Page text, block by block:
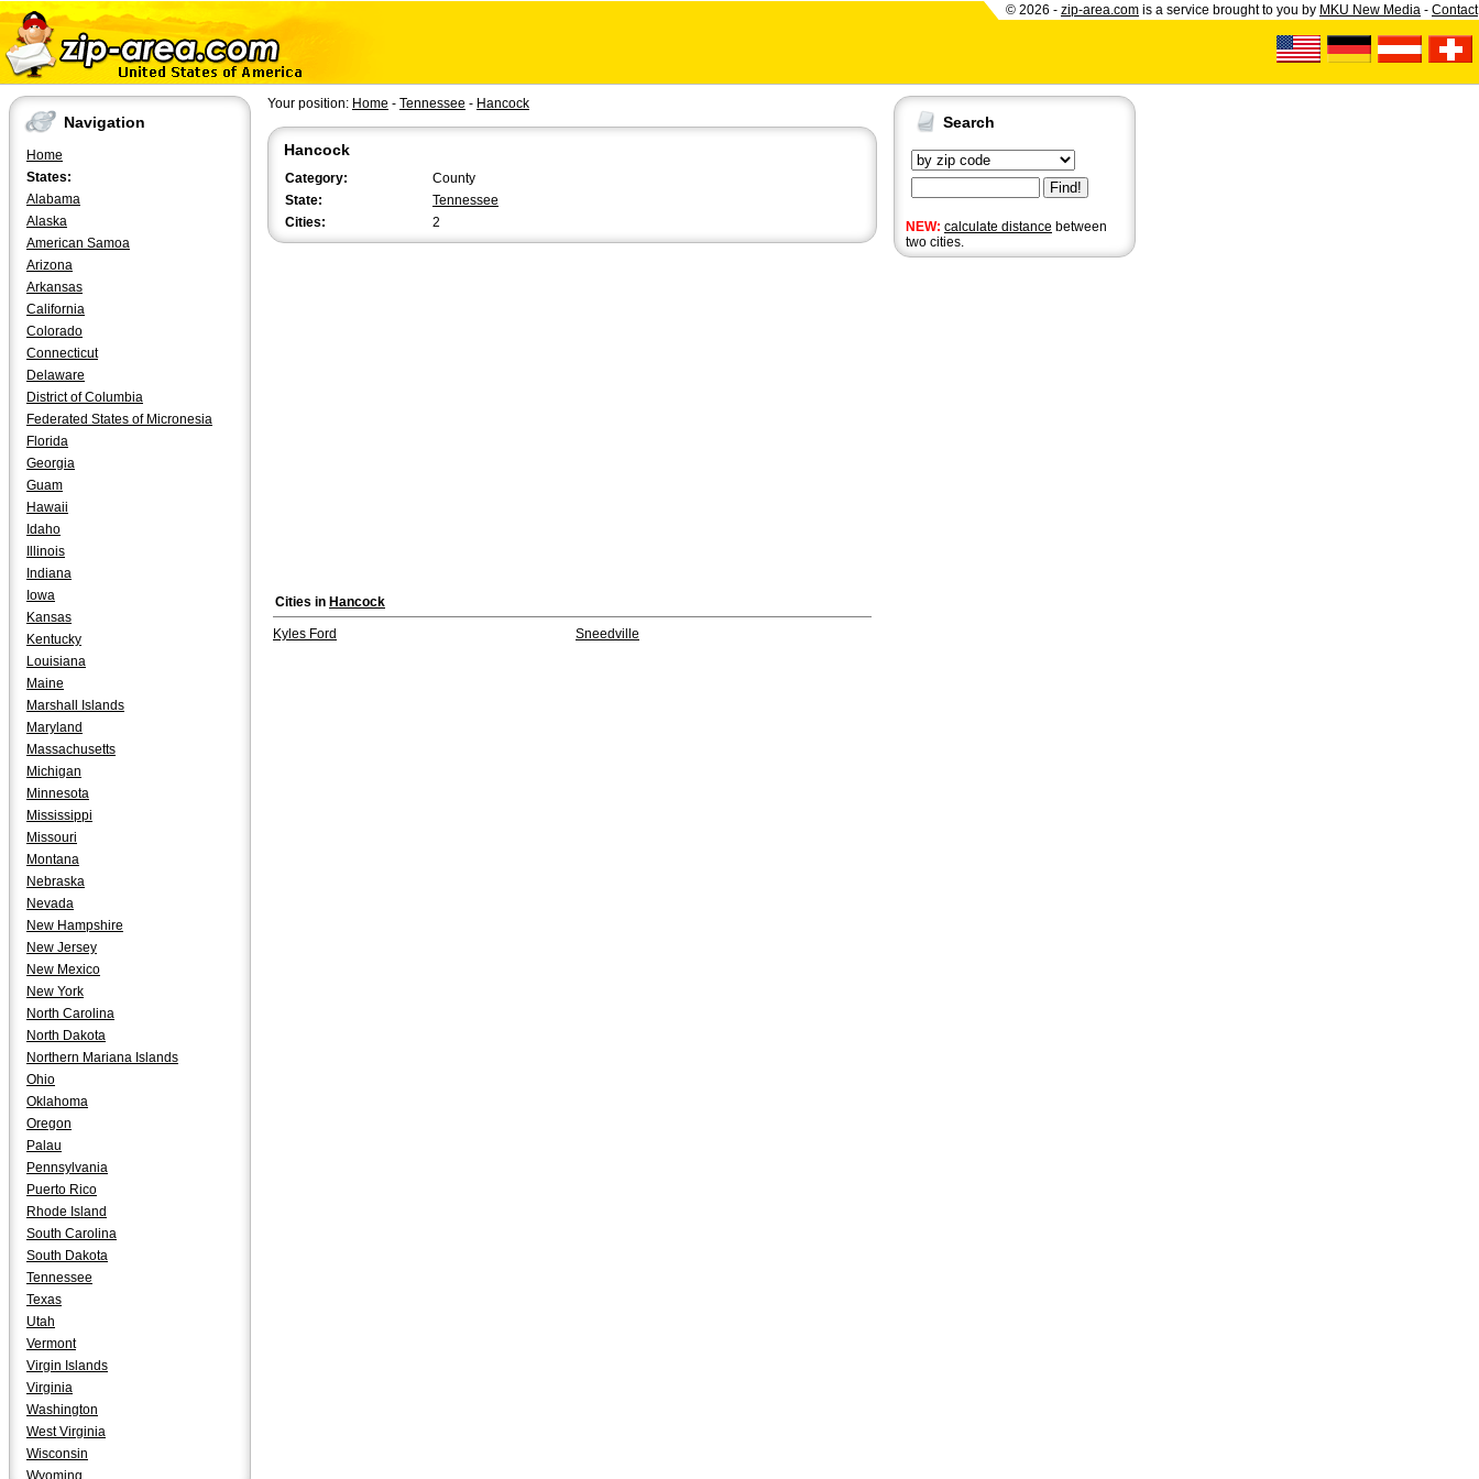
© 2026 - zip-area.com is a service brought to you by MKU New Media - Contact
Navigation
Home
States:
Alabama
Alaska
American Samoa
Arizona
Arkansas
California
Colorado
Connecticut
Delaware
District of Columbia
Federated States of Micronesia
Florida
Georgia
Guam
Hawaii
Idaho
Illinois
Indiana
Iowa
Kansas
Kentucky
Louisiana
Maine
Marshall Islands
Maryland
Massachusetts
Michigan
Minnesota
Mississippi
Missouri
Montana
Nebraska
Nevada
New Hampshire
New Jersey
New Mexico
New York
North Carolina
North Dakota
Northern Mariana Islands
Ohio
Oklahoma
Oregon
Palau
Pennsylvania
Puerto Rico
Rhode Island
South Carolina
South Dakota
Tennessee
Texas
Utah
Vermont
Virgin Islands
Virginia
Washington
West Virginia
Wisconsin
Wyoming
Search
NEW: calculate distance between
two cities.
Your position: Home - Tennessee - Hancock
Hancock
Category:
County
State:
Tennessee
Cities:
2
Cities in Hancock
Kyles Ford Sneedville